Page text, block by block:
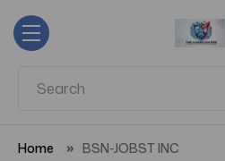
Home BSN-JOBST INC